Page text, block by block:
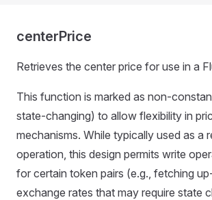
centerPrice
Retrieves the center price for use in a
This function is marked as non-
state-changing) to allow flexibility in
mechanisms. While typically used as a
operation, this design permits write
for certain token pairs (e.g., fetching
exchange rates that may require state